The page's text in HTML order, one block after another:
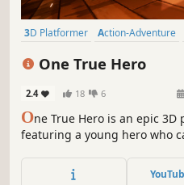
3D Platformer Action-Adventure
One True Hero
2.4 18 6
One True Hero is an epic
featuring a young hero who
unravel the mystery of the